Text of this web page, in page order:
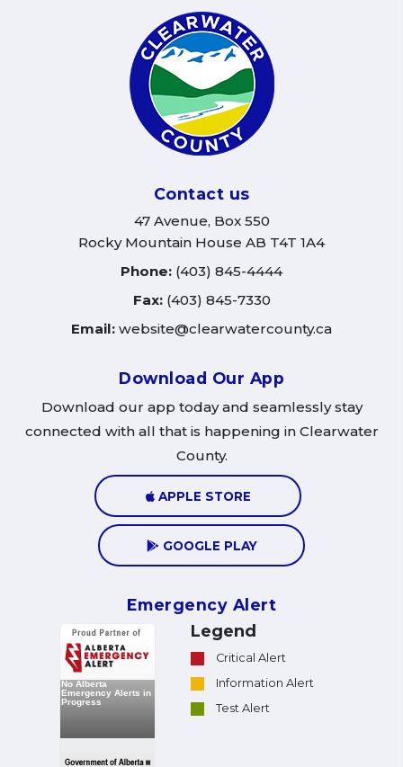
Contact us
47 Avenue, Box 550
Rocky Mountain House AB T4T 1A4
Phone: (403) 845-4444
Fax:(403) 845-7330
Email: website@clearwatercounty.ca
Download Our App
Download our app today and seamlessly stay
connected with all that is happening in Clearwater
County.
APPLE STORE
GOOGLE PLAY
Emergency Alert
Legend
Critical Alert
Information Alert
Test Alert